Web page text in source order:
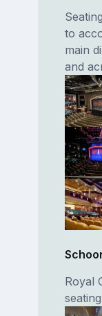
to
main
and
Royal